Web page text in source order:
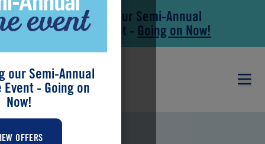
Skip to main content
Skip to footerSave During our Semi-Annual
New Home Event - Going on Now!
SARAFINA
our Semi-Annual
Event - Going on
Now!
OFFERS